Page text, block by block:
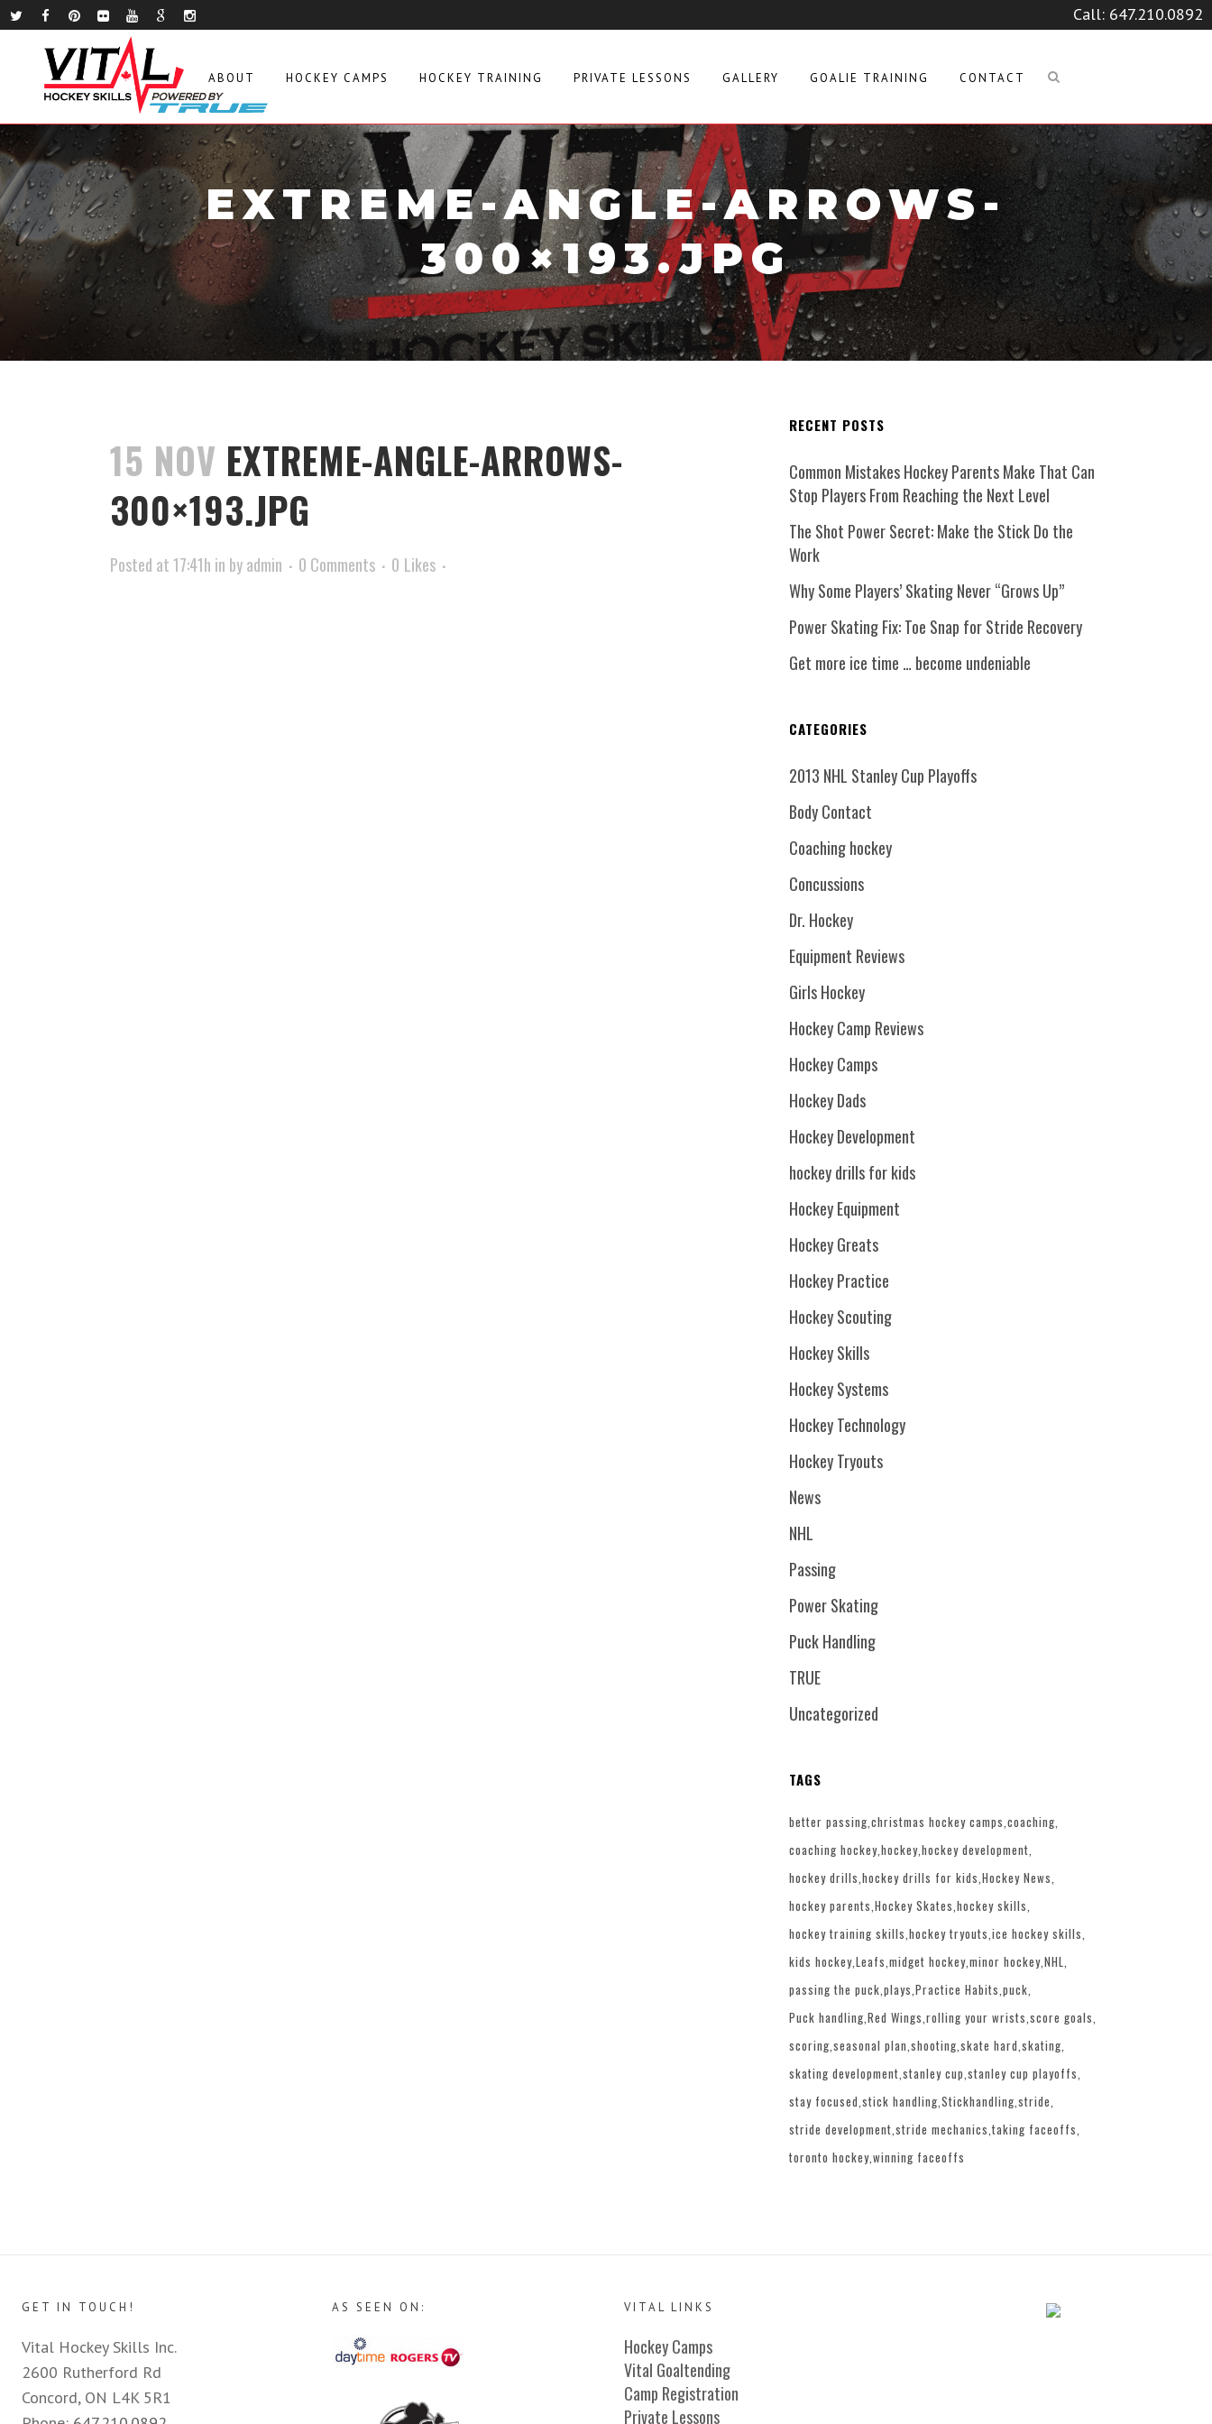
Call: 647.210.0892
ABOUT HOCKEY CAMPS HOCKEY TRAINING PRIVATE LESSONS GALLERY GOALIE TRAINING CONTACT
EXTREME-ANGLE-ARROWS-
300×193.JPG
15 NOV EXTREME-ANGLE-ARROWS-
300×193.JPG
Posted at 17:41h in byadmin 0 Comments 0 Likes
RECENT POSTS
Common Mistakes Hockey Parents Make That Can
Stop Players From Reaching the Next Level
The Shot Power Secret: Make the Stick Do the
Work
Why Some Players’ Skating Never “Grows Up”
Power Skating Fix: Toe Snap for Stride Recovery
Get more ice time … become undeniable
CATEGORIES
2013 NHL Stanley Cup Playoffs
Body Contact
Coaching hockey
Concussions
Dr. Hockey
Equipment Reviews
Girls Hockey
Hockey Camp Reviews
Hockey Camps
Hockey Dads
Hockey Development
hockey drills for kids
Hockey Equipment
Hockey Greats
Hockey Practice
Hockey Scouting
Hockey Skills
Hockey Systems
Hockey Technology
Hockey Tryouts
News
NHL
Passing
Power Skating
Puck Handling
TRUE
Uncategorized
TAGS
better passing christmas hockey camps coaching
coaching hockey hockey hockey development
hockey drills hockey drills for kids Hockey News
hockey parents Hockey Skates hockey skills
hockey training skills hockey tryouts ice hockey skills
kids hockey Leafs midget hockey minor hockey NHL
passing the puck plays Practice Habits puck
Puck handling Red Wings rolling your wrists score goals
scoring seasonal plan shooting skate hard skating
skating development stanley cup stanley cup playoffs
stay focused stick handling Stickhandling stride
stride development stride mechanics taking faceoffs
toronto hockey winning faceoffs
GET IN TOUCH!
Vital Hockey Skills Inc.
2600 Rutherford Rd
Concord, ON L4K 5R1
AS SEEN ON: VITAL LINKS
Hockey Camps
Vital Goaltending
Camp Registration
Private Lessons